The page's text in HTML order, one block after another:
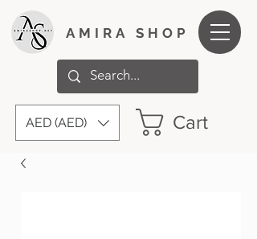
AMIRA SHOP
AED (AED) Cart